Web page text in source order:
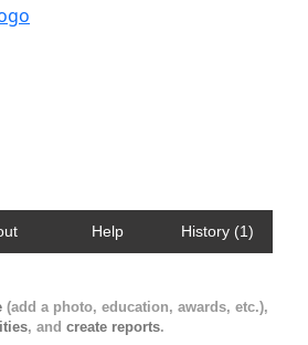
Help History (1)
(add a photo, education, awards, etc.),
, and create reports.